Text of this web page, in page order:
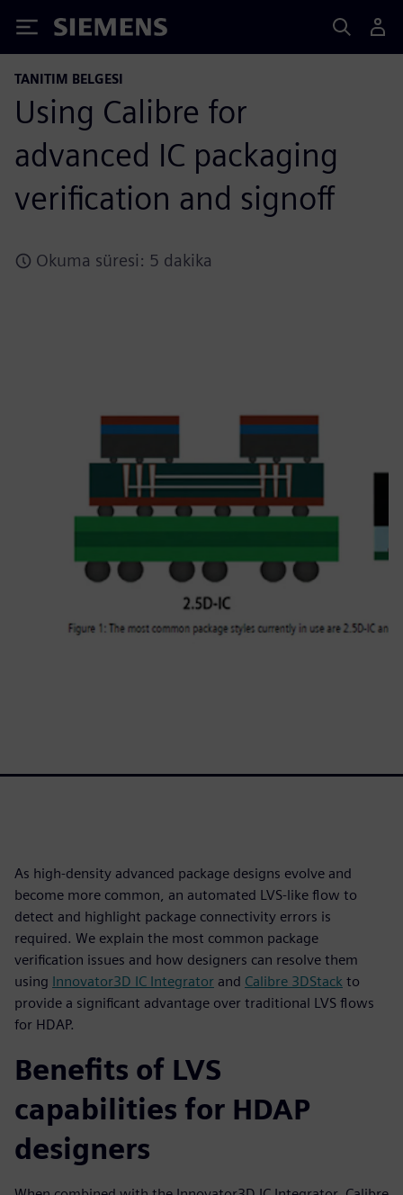
Siemens
TANITIM BELGESI
Using Calibre for
advanced IC packaging
verification and signoff
Okuma süresi: 5 dakika
As high-density advanced package designs evolve and
become more common, an automated LVS-like flow to
detect and highlight package connectivity errors is
required. We explain the most common package
verification issues and how designers can resolve them
using Innovator3D IC Integrator and Calibre 3DStack to
provide a significant advantage over traditional LVS flows
for HDAP.
Benefits of LVS
capabilities for HDAP
designers